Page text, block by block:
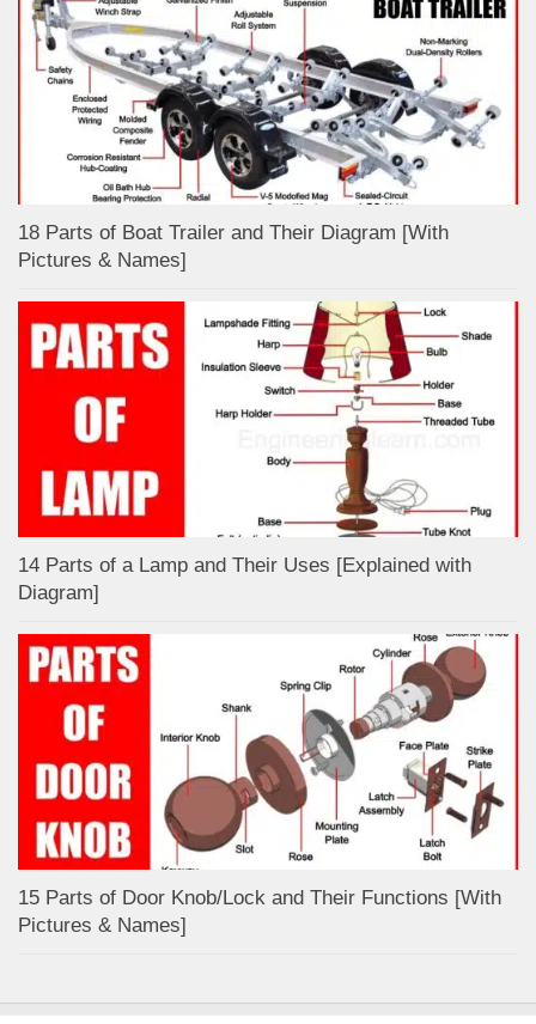
18 Parts of Boat Trailer and Their Diagram [With
Pictures & Names]
14 Parts of a Lamp and Their Uses [Explained with
Diagram]
15 Parts of Door Knob/Lock and Their Functions [With
Pictures & Names]